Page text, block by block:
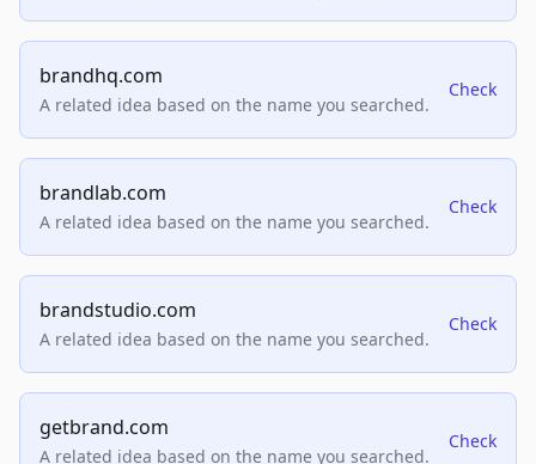
brandhq.com
A related idea based on the name you searched.
Check
brandlab.com
A related idea based on the name you searched.
Check
brandstudio.com
A related idea based on the name you searched.
Check
getbrand.com
A related idea based on the name you searched.
Check